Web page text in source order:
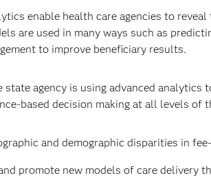
enable health care agencies to
are used in many ways such as
to improve beneficiary results.
state agency is using advanced
based decision making at all levels
and demographic disparities in
promote new models of care delivery